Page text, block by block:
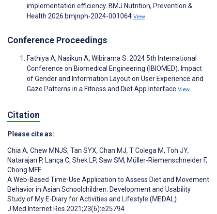
implementation efficiency. BMJ Nutrition, Prevention &
Health 2026:bmjnph-2024-001064 View
Conference Proceedings
Fathiya A, Nasikun A, Wibirama S. 2024 5th International
Conference on Biomedical Engineering (IBIOMED). Impact
of Gender and Information Layout on User Experience and
Gaze Patterns in a Fitness and Diet App Interface View
Citation
Please cite as:
Chia A, Chew MNJS, Tan SYX, Chan MJ, T Colega M, Toh JY,
Natarajan P, Lança C, Shek LP, Saw SM, Müller-Riemenschneider F,
Chong MFF
A Web-Based Time-Use Application to Assess Diet and Movement
Behavior in Asian Schoolchildren: Development and Usability
Study of My E-Diary for Activities and Lifestyle (MEDAL)
J Med Internet Res 2021;23(6):e25794